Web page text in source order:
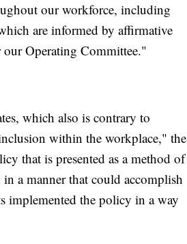
our workforce, including
are informed by affirmative
Operating Committee."
which also is contrary to
within the workplace," the
that is presented as a method of
a manner that could accomplish
implemented the policy in a way